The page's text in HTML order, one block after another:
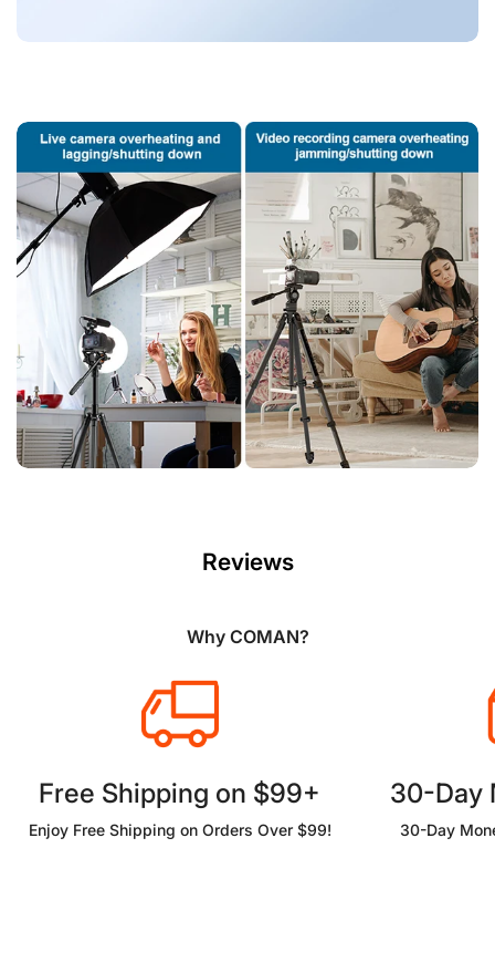
Reviews
Why COMAN?
Free Shipping on $99+
Enjoy Free Shipping on Orders Over $99!
30-Day
30-Day